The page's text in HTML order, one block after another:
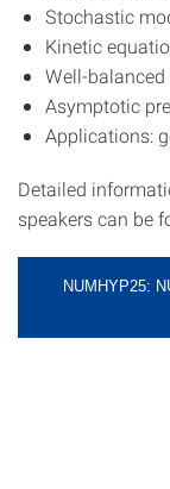
Stochastic
Kinetic
Well-
Asymptotic
Applications:
Detailed
speakers can be
NUMHYP25: